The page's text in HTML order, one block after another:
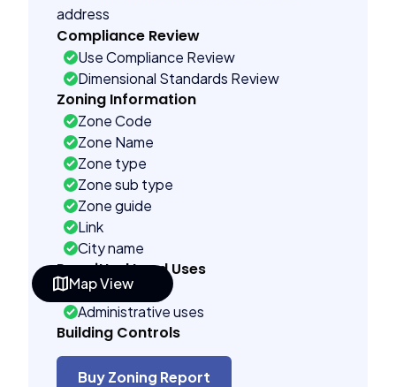
Map View
address
Compliance Review
Use Compliance Review
Dimensional Standards Review
Zoning Information
Zone Code
Zone Name
Zone type
Zone sub type
Zone guide
Link
City name
Permitted Land Uses
As of right
Administrative uses
Building Controls
Far control
Lot control
Buy Zoning Report